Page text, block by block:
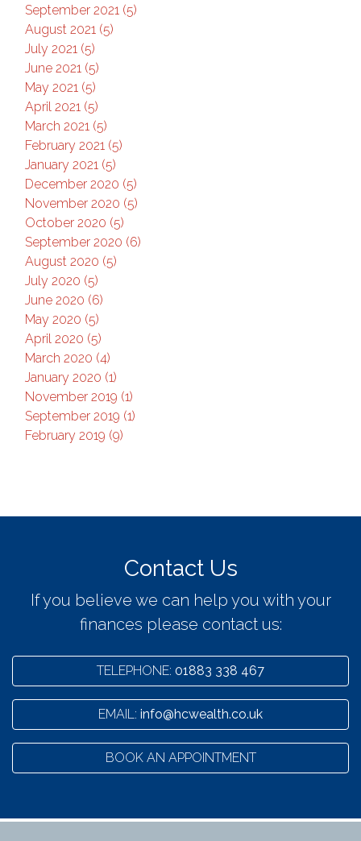
September 2021 (5)
August 2021 (5)
July 2021 (5)
June 2021 (5)
May 2021 (5)
April 2021 (5)
March 2021 (5)
February 2021 (5)
January 2021 (5)
December 2020 (5)
November 2020 (5)
October 2020 (5)
September 2020 (6)
August 2020 (5)
July 2020 (5)
June 2020 (6)
May 2020 (5)
April 2020 (5)
March 2020 (4)
January 2020 (1)
November 2019 (1)
September 2019 (1)
February 2019 (9)
Contact Us
If you believe we can help you with your
finances please contact us:
TELEPHONE: 01883 338 467
EMAIL: info@hcwealth.co.uk
BOOK AN APPOINTMENT